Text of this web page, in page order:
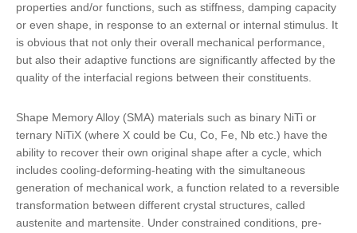
properties and/or functions, such as stiffness, damping capacity
or even shape, in response to an external or internal stimulus. It
is obvious that not only their overall mechanical performance,
but also their adaptive functions are significantly affected by the
quality of the interfacial regions between their constituents.
Shape Memory Alloy (SMA) materials such as binary NiTi or
ternary NiTiX (where X could be Cu, Co, Fe, Nb etc.) have the
ability to recover their own original shape after a cycle , which
includes cooling-deforming-heating with the simultaneous
generation of mechanical work, a function related to a reversible
transformation between different crystal structures, called
austenite and martensite. Under constrained conditions, pre-